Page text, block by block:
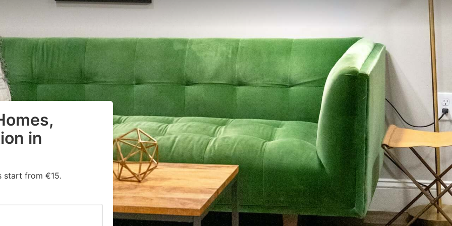
in
start from €15.